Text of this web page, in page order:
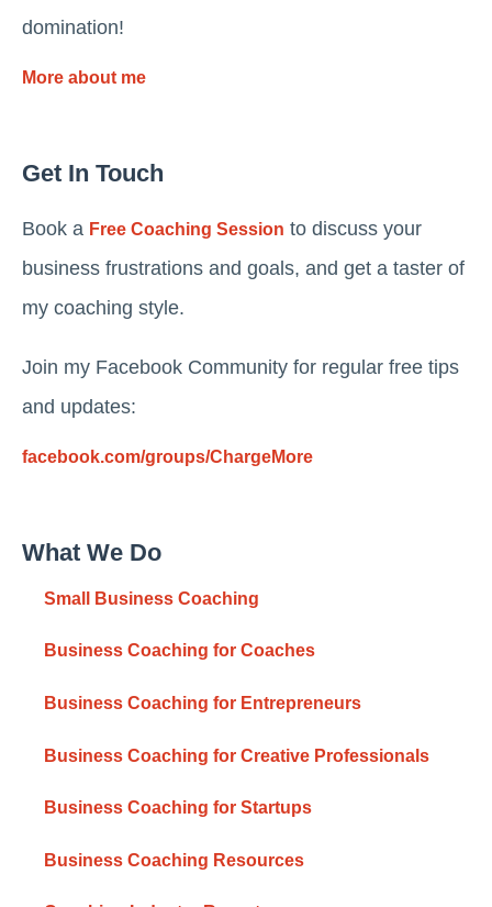
domination!
More about me
Get In Touch
Book a Free Coaching Session to discuss your
business frustrations and goals, and get a taster of
my coaching style.
Join my Facebook Community for regular free tips
and updates:
facebook.com/groups/ChargeMore
What We Do
Small Business Coaching
Business Coaching for Coaches
Business Coaching for Entrepreneurs
Business Coaching for Creative Professionals
Business Coaching for Startups
Business Coaching Resources